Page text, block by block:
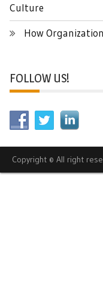
Culture
How
FOLLOW US!
Copyright © All right